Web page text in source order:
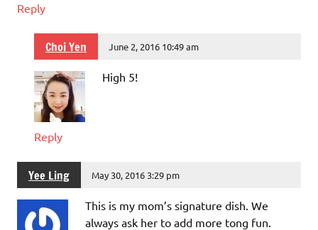
Reply
Choi Yen June 2, 2016 10:49 am
High 5!
Reply
Yee Ling May 30, 2016 3:29 pm
This is my mom’s signature dish. We
always ask her to add more tong fun.